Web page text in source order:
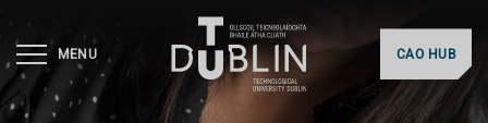
MENU CAO HUB